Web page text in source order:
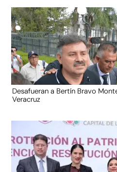
Desafueran a Bertín Bravo
Veracruz